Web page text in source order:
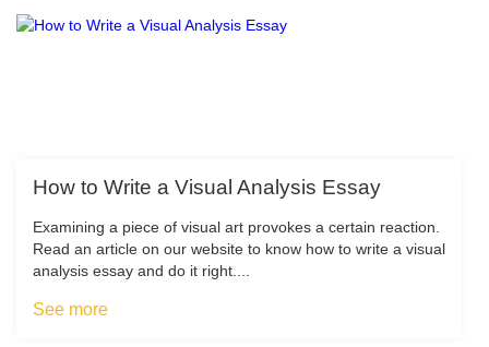
How to Write a Visual Analysis Essay
Examining a piece of visual art provokes a certain reaction.
Read an article on our website to know how to write a visual
analysis essay and do it right....
See more